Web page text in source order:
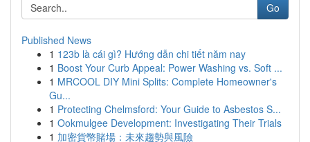
Go
Published News
1 123b là cái gì? Hướng dẫn chi tiết năm nay
1 Boost Your Curb Appeal: Power Washing vs. Soft ...
1 MRCOOL DIY Mini Splits: Complete Homeowner's
Gu...
1 Protecting Chelmsford: Your Guide to Asbestos S...
1 Ookmulgee Development: Investigating Their Trials
1 加密貨幣賭場：未來趨勢與風險